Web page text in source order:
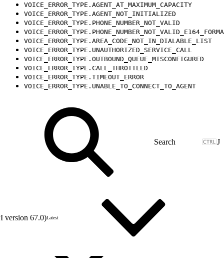
VOICE_ERROR_TYPE.AGENT_AT_MAXIMUM_CAPACITY
VOICE_ERROR_TYPE.AGENT_NOT_INITIALIZED
VOICE_ERROR_TYPE.PHONE_NUMBER_NOT_VALID
VOICE_ERROR_TYPE.AREA_CODE_NOT_IN_DIALABLE_LIST
VOICE_ERROR_TYPE.UNAUTHORIZED_SERVICE_CALL
VOICE_ERROR_TYPE.OUTBOUND_QUEUE_MISCONFIGURED
VOICE_ERROR_TYPE.CALL_THROTTLED
VOICE_ERROR_TYPE.TIMEOUT_ERROR
VOICE_ERROR_TYPE.UNABLE_TO_CONNECT_TO_AGENT
J
version 67.0)Latest